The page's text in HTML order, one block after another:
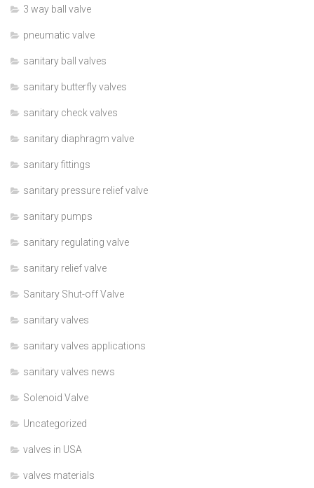
3 way ball valve
pneumatic valve
sanitary ball valves
sanitary butterfly valves
sanitary check valves
sanitary diaphragm valve
sanitary fittings
sanitary pressure relief valve
sanitary pumps
sanitary regulating valve
sanitary relief valve
Sanitary Shut-off Valve
sanitary valves
sanitary valves applications
sanitary valves news
Solenoid Valve
Uncategorized
valves in USA
valves materials